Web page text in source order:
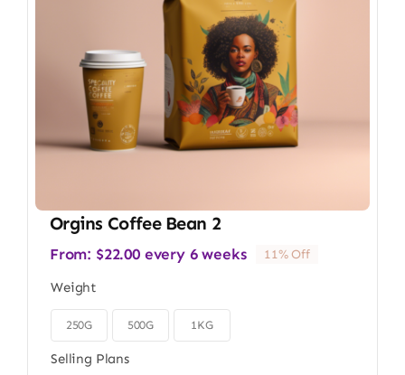
Orgins Coffee Bean 2
From: $22.00 every 6 weeks 11% Off
Weight
250G 500G 1KG
Selling Plans